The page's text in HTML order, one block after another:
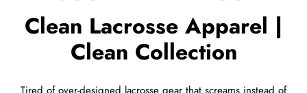
Clean Lacrosse Apparel |
Clean Collection
Tired of over-designed lacrosse gear that screams instead of